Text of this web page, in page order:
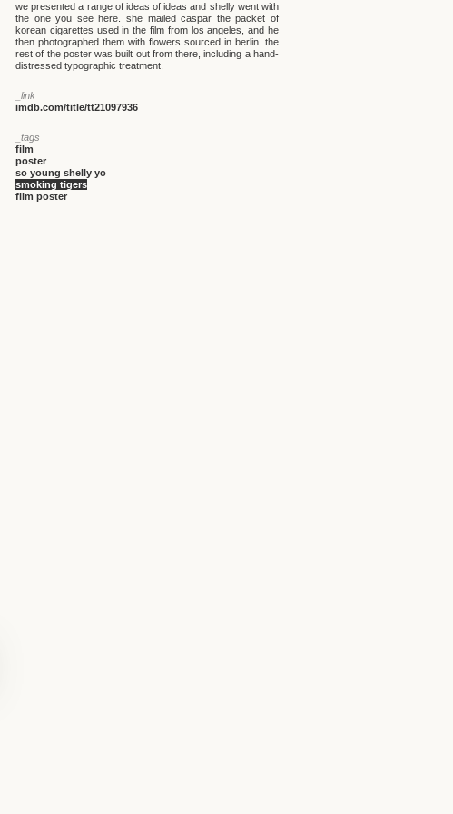
we presented a range of ideas of ideas and shelly went with
the one you see here. she mailed caspar the packet of
korean cigarettes used in the film from los angeles, and he
then photographed them with flowers sourced in berlin. the
rest of the poster was built out from there, including a hand-
distressed typographic treatment.
_link
imdb.com/title/tt21097936
_tags
film
poster
so young shelly yo
smoking tigers
film poster